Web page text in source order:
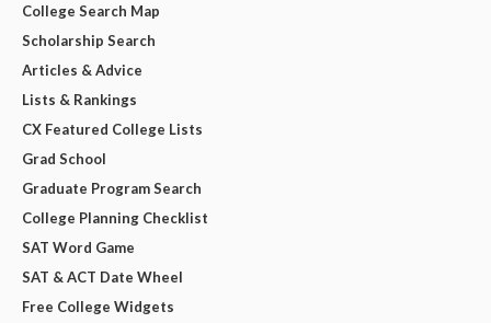
College Search Map
Scholarship Search
Articles & Advice
Lists & Rankings
CX Featured College Lists
Grad School
Graduate Program Search
College Planning Checklist
SAT Word Game
SAT & ACT Date Wheel
Free College Widgets